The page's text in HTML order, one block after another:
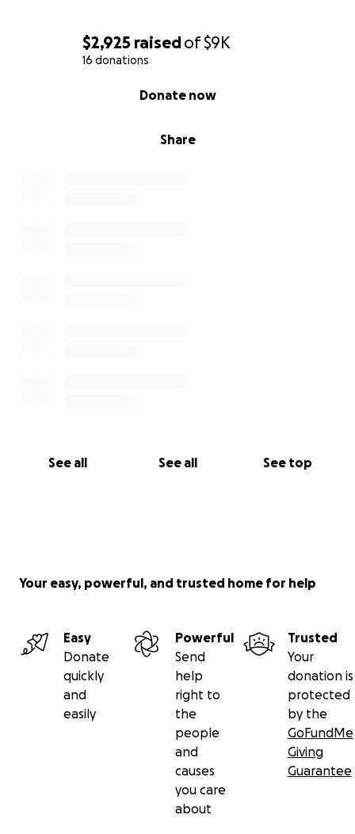
$2,925 raisedof$9K
16 donations
Share
Donate now
See all See all See top
Your easy, powerful, and trusted home for help
Easy
Donate
quickly
and
easily
Powerful
Send
help
right to
the
people
and
causes
you care
about
Trusted
Your
donation is
protected
by the
GoFundMe
Giving
Guarantee